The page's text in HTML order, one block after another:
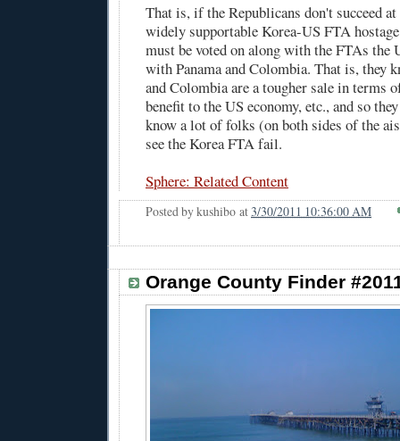
That is, if the Republicans don't succeed
widely supportable Korea-US FTA
must be voted on along with the FTAs the
with Panama and Colombia. That is, they
and Colombia are a tougher sale in terms
benefit to the US economy, etc., and so
know a lot of folks (on both sides of the
see the Korea FTA fail.
Sphere: Related Content
Posted bykushibo at3/30/2011 10:36:00 AM
Orange County Finder